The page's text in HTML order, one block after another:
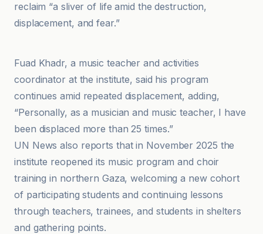
reclaim “a sliver of life amid the destruction,
displacement, and fear.”
Fuad Khadr, a music teacher and activities
coordinator at the institute, said his program
continues amid repeated displacement, adding,
“Personally, as a musician and music teacher, I have
been displaced more than 25 times.”
UN News also reports that in November 2025 the
institute reopened its music program and choir
training in northern Gaza, welcoming a new cohort
of participating students and continuing lessons
through teachers, trainees, and students in shelters
and gathering points.